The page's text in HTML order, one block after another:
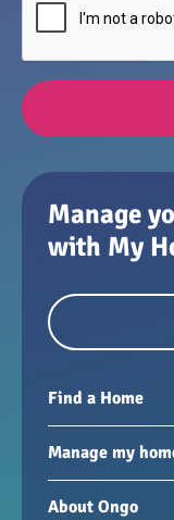
Manage
with My
Find a Home
Homes to rent
Manage my
Paying your rent
About Ongo